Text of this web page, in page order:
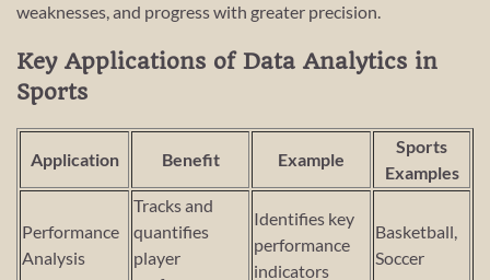
weaknesses, and progress with greater precision.
Key Applications of Data Analytics in
Sports
Application Benefit Example
Sports
Examples
Performance
Analysis
Tracks and
quantifies
player
Identifies key
performance
indicators
Basketball,
Soccer